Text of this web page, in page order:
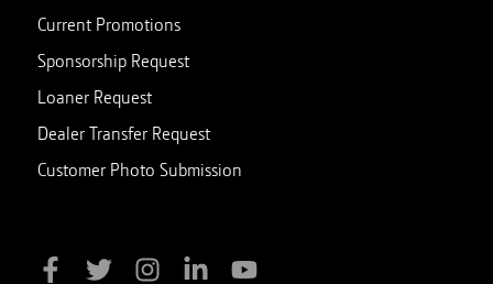
Current Promotions
Sponsorship Request
Loaner Request
Dealer Transfer Request
Customer Photo Submission